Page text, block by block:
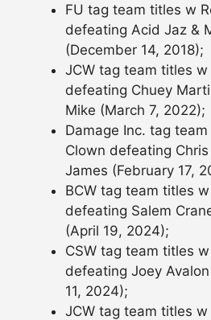
FU tag team titles w
defeating Acid Jaz &
(December 14, 2018);
JCW tag team titles
defeating Chuey
Mike (March 7, 2022);
Damage Inc. tag
Clown defeating
James (February 17,
BCW tag team titles
defeating Salem
(April 19, 2024);
CSW tag team titles
defeating Joey
11, 2024);
JCW tag team titles